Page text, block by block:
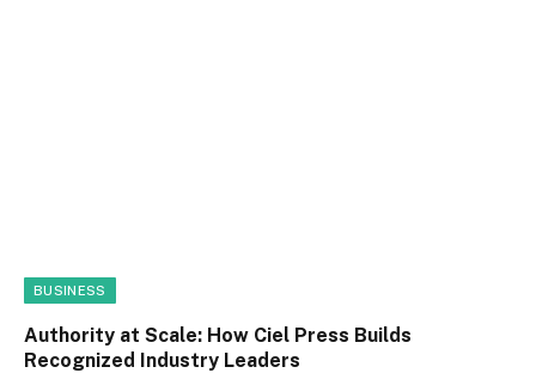
BUSINESS
Authority at Scale: How Ciel Press Builds
Recognized Industry Leaders